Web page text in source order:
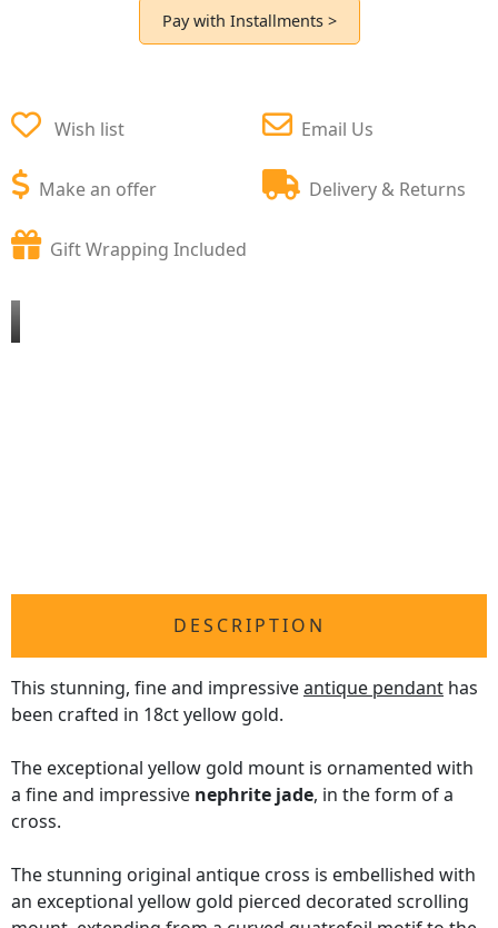
Pay with Installments >
Wish list
Make an offer
Email Us
Delivery & Returns
Gift Wrapping Included
DESCRIPTION
This stunning, fine and impressiveantique pendant has
been crafted in 18ct yellow gold.
The exceptional yellow gold mount is ornamented with
a fine and impressive nephrite jade, in the form of a
cross.
The stunning original antique cross is embellished with
an exceptional yellow gold pierced decorated scrolling